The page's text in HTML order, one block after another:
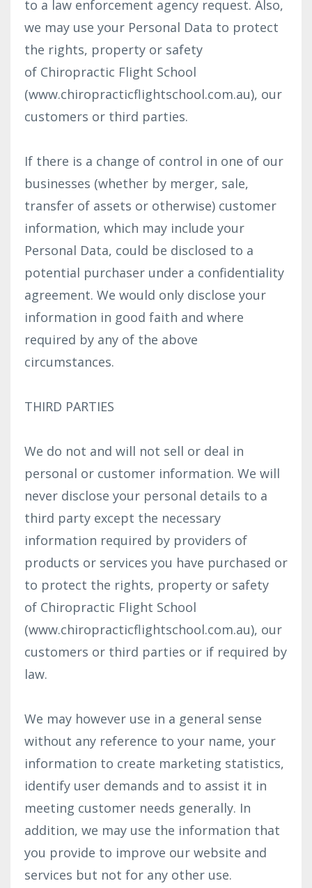
to a law enforcement agency request. Also,
we may use your Personal Data to protect
the rights, property or safety
of Chiropractic Flight School
(www.chiropracticflightschool.com.au), our
customers or third parties.
If there is a change of control in one of our
businesses (whether by merger, sale,
transfer of assets or otherwise) customer
information, which may include your
Personal Data, could be disclosed to a
potential purchaser under a confidentiality
agreement. We would only disclose your
information in good faith and where
required by any of the above
circumstances.
THIRD PARTIES
We do not and will not sell or deal in
personal or customer information. We will
never disclose your personal details to a
third party except the necessary
information required by providers of
products or services you have purchased or
to protect the rights, property or safety
of Chiropractic Flight School
(www.chiropracticflightschool.com.au), our
customers or third parties or if required by
law.
We may however use in a general sense
without any reference to your name, your
information to create marketing statistics,
identify user demands and to assist it in
meeting customer needs generally. In
addition, we may use the information that
you provide to improve our website and
services but not for any other use.